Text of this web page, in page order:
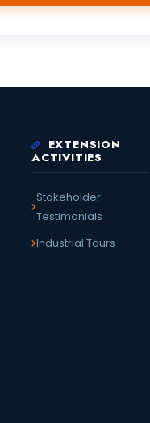
EXTENSION
ACTIVITIES
Stakeholder
Testimonials
Industrial Tours